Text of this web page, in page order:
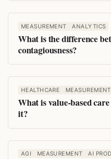
MEASUREMENT ANALYTICS
What is the difference
contagiousness?
HEALTHCARE MEASUREMENT
What is value-based
it?
AGI MEASUREMENT AI